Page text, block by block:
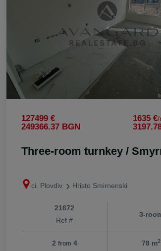
127499 €
249366.37 BGN
1635 €/
Three-room turnkey /
ci. Plovdiv Hristo Smirnenski
21672
Ref #
3-
2 from 4
78 m2